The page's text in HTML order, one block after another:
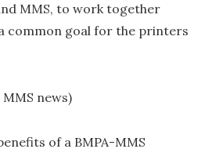
MMS, to work together
common goal for the printers
MMS news)
of a BMPA-MMS